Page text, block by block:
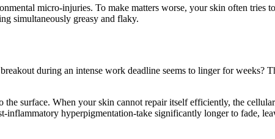
micro-injuries. To make matters worse, your skin often tries
simultaneously greasy and flaky.
during an intense work deadline seems to linger for weeks?
surface. When your skin cannot repair itself efficiently, the
inflammatory hyperpigmentation-take significantly longer to fade,